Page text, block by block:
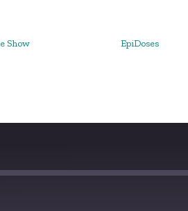
Show EpiDoses